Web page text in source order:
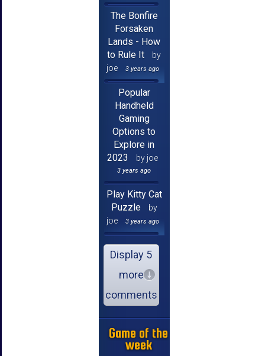
The Bonfire
Forsaken
Lands - How
to Rule It
by
joe
3 years ago
Popular
Handheld
Gaming
Options to
Explore in
2023
by joe
3 years ago
Play Kitty Cat
Puzzle
by
joe
3 years ago
Display 5
more
comments
Game of the
week